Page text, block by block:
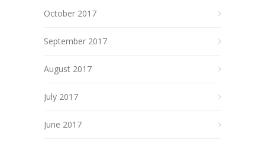
October 2017
September 2017
August 2017
July 2017
June 2017